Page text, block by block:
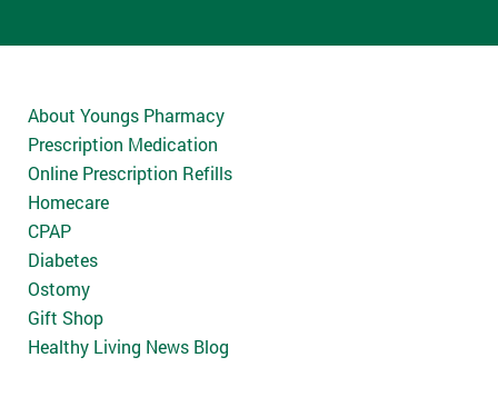
About Youngs Pharmacy
Prescription Medication
Online Prescription Refills
Homecare
CPAP
Diabetes
Ostomy
Gift Shop
Healthy Living News Blog